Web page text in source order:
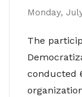
Monday,
The
conducted